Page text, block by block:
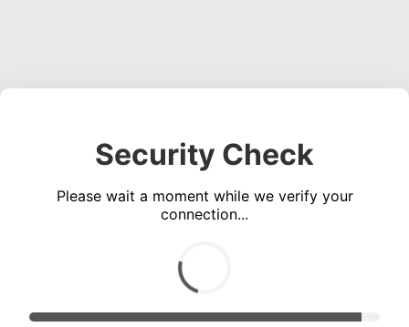
Security Check
Please wait a moment while we verify your
connection...